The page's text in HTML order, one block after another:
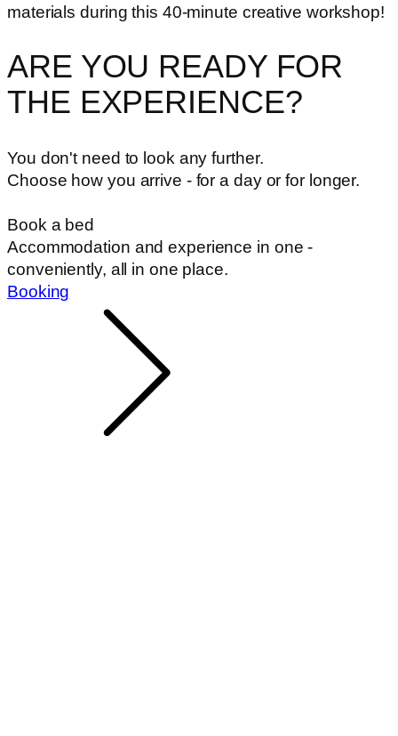
materials during this 40-minute creative workshop!
ARE YOU READY FOR
THE EXPERIENCE?
You don't need to look any further.
Choose how you arrive - for a day or for longer.
Book a bed
Accommodation and experience in one -
conveniently, all in one place.
Booking